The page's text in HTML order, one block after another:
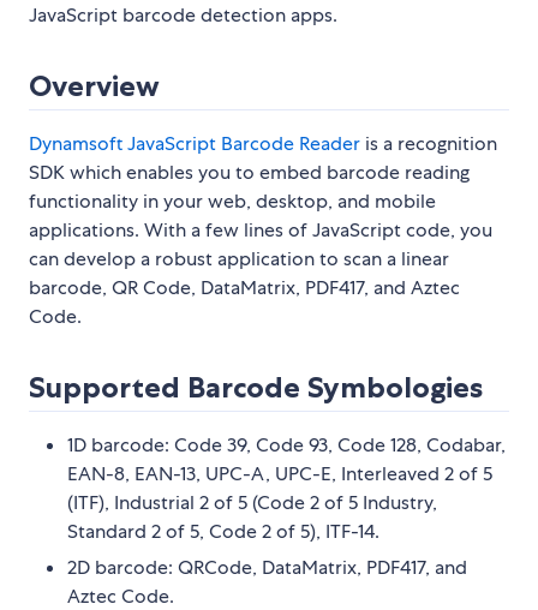
JavaScript barcode detection apps.
Overview
Dynamsoft JavaScript Barcode Reader is a recognition
SDK which enables you to embed barcode reading
functionality in your web, desktop, and mobile
applications. With a few lines of JavaScript code, you
can develop a robust application to scan a linear
barcode, QR Code, DataMatrix, PDF417, and Aztec
Code.
Supported Barcode Symbologies
1D barcode: Code 39, Code 93, Code 128, Codabar,
EAN-8, EAN-13, UPC-A, UPC-E, Interleaved 2 of 5
(ITF), Industrial 2 of 5 (Code 2 of 5 Industry,
Standard 2 of 5, Code 2 of 5), ITF-14.
2D barcode: QRCode, DataMatrix, PDF417, and
Aztec Code.